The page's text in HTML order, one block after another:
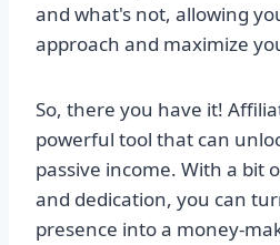
and what's not, allowing
approach and maximize
So, there you have it!
powerful tool that can
passive income. With a bit
and dedication, you can
presence into a money-